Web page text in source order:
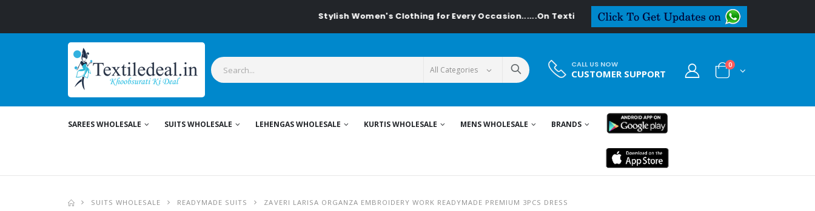
Stylish Women's Clothing for Every Occasion......On Textiledeal.in
CALL US NOW
CUSTOMER SUPPORT
0
SAREES WHOLESALE SUITS WHOLESALE LEHENGAS WHOLESALE KURTIS WHOLESALE MENS WHOLESALE BRANDS
SUITS WHOLESALE READYMADE SUITS ZAVERI LARISA ORGANZA EMBROIDERY WORK READYMADE PREMIUM 3PCS DRESS